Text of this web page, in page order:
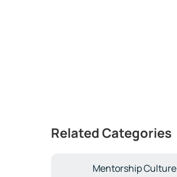
Related Categories
Mentorship Culture